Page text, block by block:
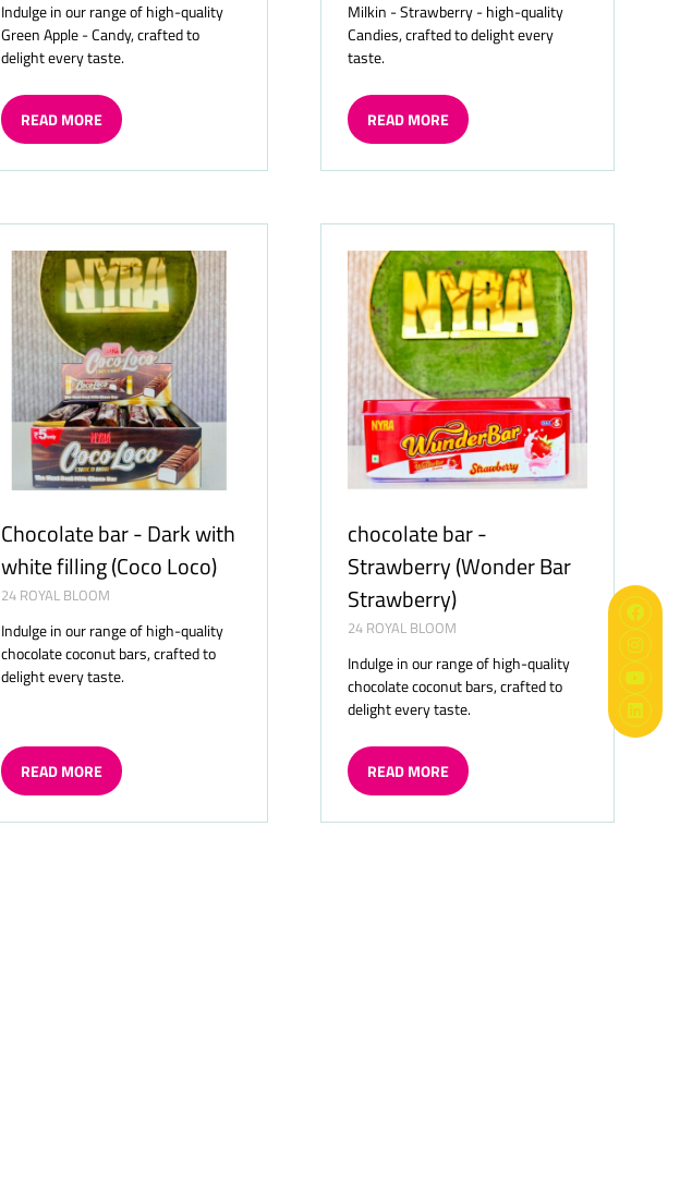
Indulge in our range of high-quality
Green Apple - Candy, crafted to
delight every taste.
READ MORE
(OPENS
A
TAB)
Milkin - Strawberry - high-quality
Candies, crafted to delight every
taste.
READ MORE
(OPENS
A
TAB)
Chocolate bar - Dark with
white filling (Coco Loco)
24 ROYAL BLOOM
Indulge in our range of high-quality
chocolate coconut bars, crafted to
delight every taste.
READ MORE
(OPENS
A
chocolate bar -
Strawberry (Wonder Bar
Strawberry)
24 ROYAL BLOOM
Indulge in our range of high-quality
chocolate coconut bars, crafted to
delight every taste.
READ MORE
(OPENS
A